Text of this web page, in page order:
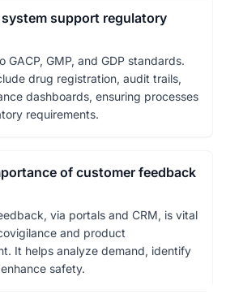
support regulatory
GACP, GMP, and GDP standards.
drug registration, audit trails,
dashboards, ensuring processes
requirements.
of customer feedback
via portals and CRM, is vital
and product
It helps analyze demand, identify
safety.